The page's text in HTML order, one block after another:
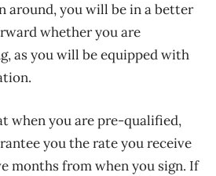
around, you will be in a better
whether you are
as you will be equipped with
when you are pre-qualified,
you the rate you receive
months from when you sign. If